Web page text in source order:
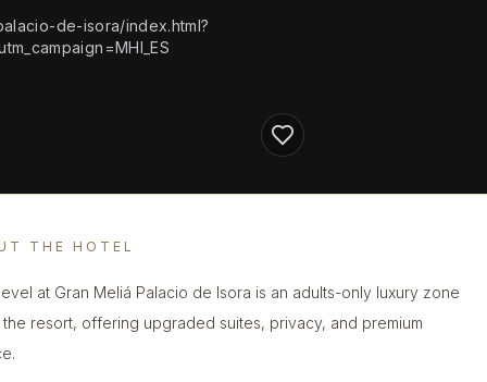
de-isora/index.html?
THE HOTEL
at Gran Meliá Palacio de Isora is an adults-only luxury zone
the resort, offering upgraded suites, privacy, and premium